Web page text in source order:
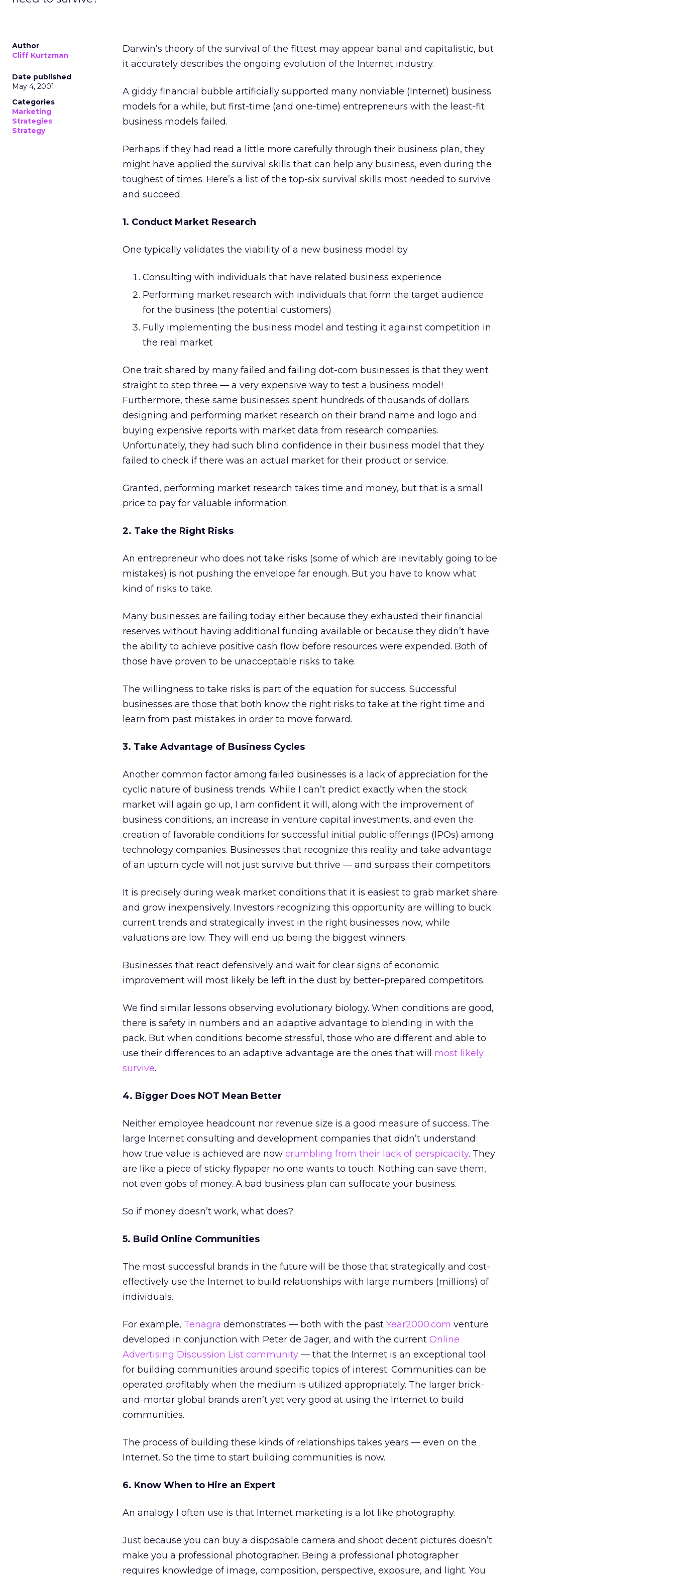
Author
Cliff Kurtzman
Date published
May 4, 2001
Categories
Marketing
Strategies
Strategy
Darwin’s theory of the survival of the fittest may appear banal and capitalistic, but
it accurately describes the ongoing evolution of the Internet industry.
A giddy financial bubble artificially supported many nonviable (Internet) business
models for a while, but first-time (and one-time) entrepreneurs with the least-fit
business models failed.
Perhaps if they had read a little more carefully through their business plan, they
might have applied the survival skills that can help any business, even during the
toughest of times. Here’s a list of the top-six survival skills most needed to survive
and succeed.
1. Conduct Market Research
One typically validates the viability of a new business model by
Consulting with individuals that have related business experience
Performing market research with individuals that form the target audience
for the business (the potential customers)
Fully implementing the business model and testing it against competition in
the real market
One trait shared by many failed and failing dot-com businesses is that they went
straight to step three — a very expensive way to test a business model!
Furthermore, these same businesses spent hundreds of thousands of dollars
designing and performing market research on their brand name and logo and
buying expensive reports with market data from research companies.
Unfortunately, they had such blind confidence in their business model that they
failed to check if there was an actual market for their product or service.
Granted, performing market research takes time and money, but that is a small
price to pay for valuable information.
2. Take the Right Risks
An entrepreneur who does not take risks (some of which are inevitably going to be
mistakes) is not pushing the envelope far enough. But you have to know what
kind of risks to take.
Many businesses are failing today either because they exhausted their financial
reserves without having additional funding available or because they didn’t have
the ability to achieve positive cash flow before resources were expended. Both of
those have proven to be unacceptable risks to take.
The willingness to take risks is part of the equation for success. Successful
businesses are those that both know the right risks to take at the right time and
learn from past mistakes in order to move forward.
3. Take Advantage of Business Cycles
Another common factor among failed businesses is a lack of appreciation for the
cyclic nature of business trends. While I can’t predict exactly when the stock
market will again go up, I am confident it will, along with the improvement of
business conditions, an increase in venture capital investments, and even the
creation of favorable conditions for successful initial public offerings (IPOs) among
technology companies. Businesses that recognize this reality and take advantage
of an upturn cycle will not just survive but thrive — and surpass their competitors.
It is precisely during weak market conditions that it is easiest to grab market share
and grow inexpensively. Investors recognizing this opportunity are willing to buck
current trends and strategically invest in the right businesses now, while
valuations are low. They will end up being the biggest winners.
Businesses that react defensively and wait for clear signs of economic
improvement will most likely be left in the dust by better-prepared competitors.
We find similar lessons observing evolutionary biology. When conditions are good,
there is safety in numbers and an adaptive advantage to blending in with the
pack. But when conditions become stressful, those who are different and able to
use their differences to an adaptive advantage are the ones that will most likely
survive.
4. Bigger Does NOT Mean Better
Neither employee headcount nor revenue size is a good measure of success. The
large Internet consulting and development companies that didn’t understand
how true value is achieved are now crumbling from their lack of perspicacity. They
are like a piece of sticky flypaper no one wants to touch. Nothing can save them,
not even gobs of money. A bad business plan can suffocate your business.
So if money doesn’t work, what does?
5. Build Online Communities
The most successful brands in the future will be those that strategically and cost-
effectively use the Internet to build relationships with large numbers (millions) of
individuals.
For example, Tenagra demonstrates — both with the past Year2000.com venture
developed in conjunction with Peter de Jager, and with the current Online
Advertising Discussion List community — that the Internet is an exceptional tool
for building communities around specific topics of interest. Communities can be
operated profitably when the medium is utilized appropriately. The larger brick-
and-mortar global brands aren’t yet very good at using the Internet to build
communities.
The process of building these kinds of relationships takes years — even on the
Internet. So the time to start building communities is now.
6. Know When to Hire an Expert
An analogy I often use is that Internet marketing is a lot like photography.
Just because you can buy a disposable camera and shoot decent pictures doesn’t
make you a professional photographer. Being a professional photographer
requires knowledge of image, composition, perspective, exposure, and light. You